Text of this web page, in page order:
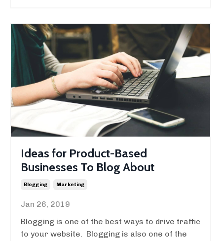
Ideas for Product-Based
Businesses To Blog About
Blogging Marketing
Jan 26, 2019
Blogging is one of the best ways to drive traffic
to your website. Blogging is also one of the